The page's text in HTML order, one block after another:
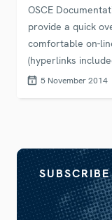
OSCE
provide a quick
comfortable on-
(hyperlinks
5 November 2014